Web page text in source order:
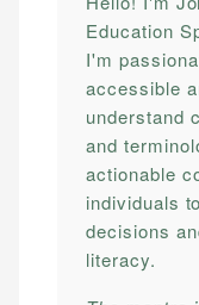
Education
I'm
accessible
understand
and
actionable
individuals
decisions
literacy.